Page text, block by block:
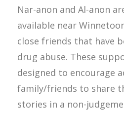
Nar-anon and Al-anon
available near
close friends that have
drug abuse. These
designed to encourage
family/friends to share
stories in a non-